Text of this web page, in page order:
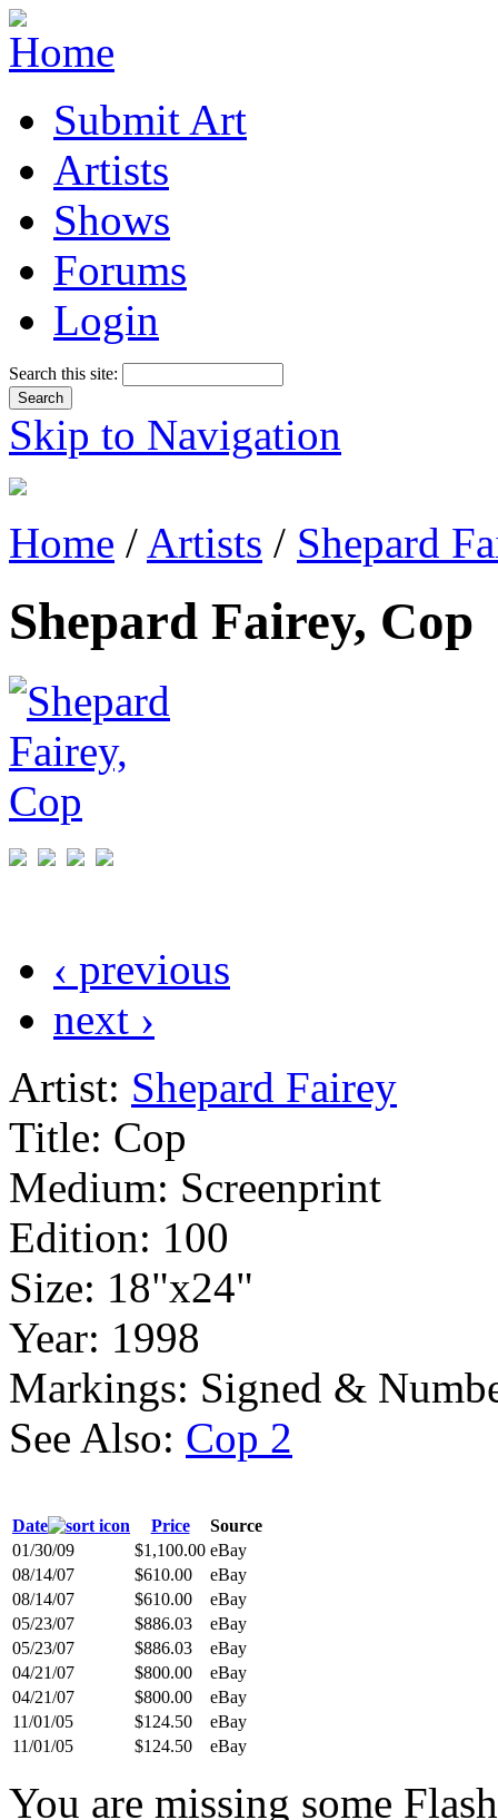
Submit Art
Artists
Shows
Forums
Login
Search this site:
Skip to Navigation
Home / Artists / Shepard
Shepard Fairey, Cop
‹ previous
next ›
Artist: Shepard Fairey
Title: Cop
Medium: Screenprint
Edition: 100
Size: 18"x24"
Year: 1998
Markings: Signed &
See Also: Cop 2
Date Price
Source
01/30/09
$1,100.00 eBay
08/14/07
$610.00
eBay
08/14/07
$610.00
eBay
05/23/07
$886.03
eBay
05/23/07
$886.03
eBay
04/21/07
$800.00
eBay
04/21/07
$800.00
eBay
11/01/05
$124.50
eBay
11/01/05
$124.50 eBay
You are missing some